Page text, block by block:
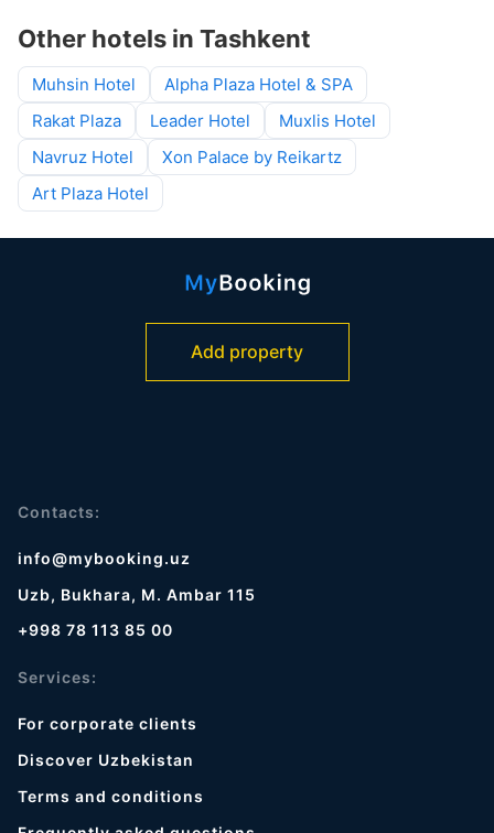
Other hotels in Tashkent
Muhsin Hotel
Alpha Plaza Hotel & SPA
Rakat Plaza
Leader Hotel
Muxlis Hotel
Navruz Hotel
Xon Palace by Reikartz
Art Plaza Hotel
Add property
Contacts:
info@mybooking.uz
Uzb, Bukhara, M. Ambar 115
+998 78 113 85 00
Services:
For corporate clients
Discover Uzbekistan
Terms and conditions